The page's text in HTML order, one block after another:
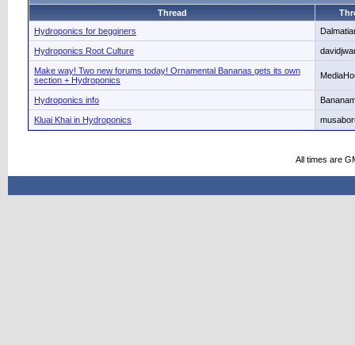
Thread
Hydroponics for begginers
Hydroponics Root Culture
Make way! Two new forums today! Ornamental Bananas gets its own
section + Hydroponics
Hydroponics info
Kluai Khai in Hydroponics
All times are